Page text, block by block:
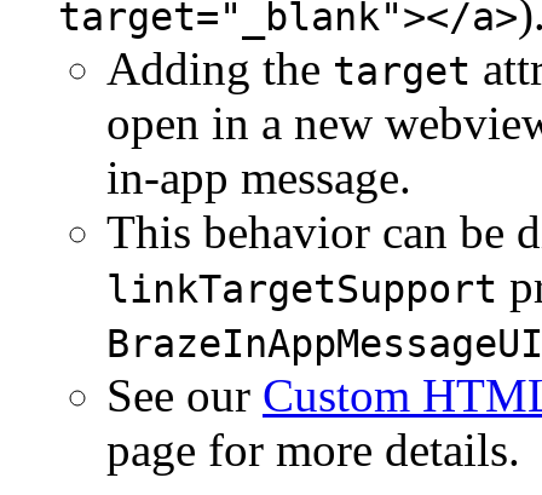
target="_blank"></a>
Adding the target
open in a new
in-app message.
This behavior can be
linkTargetSupport
See our Custom
page for more details.